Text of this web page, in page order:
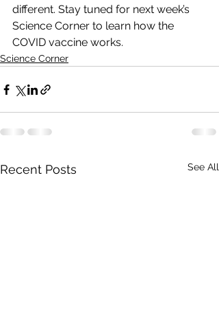
different. Stay tuned for next week’s
Science Corner to learn how the
COVID vaccine works.
Science Corner
Recent Posts See All